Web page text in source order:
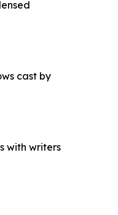
cast by
with writers